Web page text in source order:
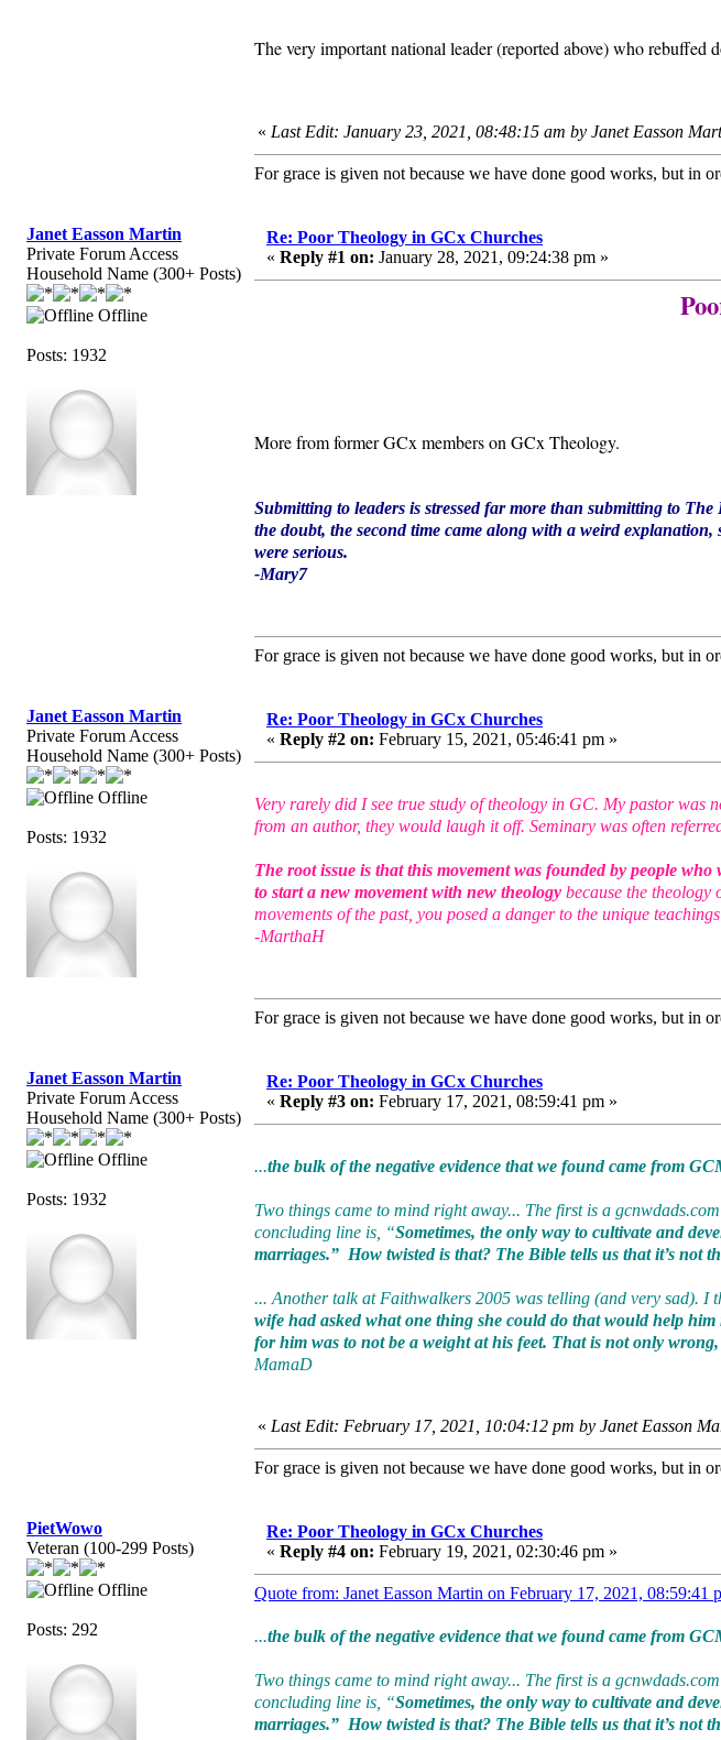
The very important national leader (reported above) who
« Last Edit: January 23, 2021, 08:48:15 am by Janet Easson
For grace is given not because we have done good works, but
Janet Easson Martin
Private Forum Access
Household Name (300+ Posts)
Offline
Posts: 1932
Re: Poor Theology in GCx Churches
« Reply #1 on: January 28, 2021, 09:24:38 pm »
More from former GCx members on GCx Theology.
Submitting to leaders is stressed far more than submitting to
the doubt, the second time came along with a weird
were serious.
-Mary7
For grace is given not because we have done good works, but
Janet Easson Martin
Private Forum Access
Household Name (300+ Posts)
Offline
Posts: 1932
Re: Poor Theology in GCx Churches
« Reply #2 on: February 15, 2021, 05:46:41 pm »
Very rarely did I see true study of theology in GC. My pastor was
from an author, they would laugh it off. Seminary was often
The root issue is that this movement was founded by people
to start a new movement with new theology because the theology
movements of the past, you posed a danger to the unique
-MarthaH
For grace is given not because we have done good works, but
Janet Easson Martin
Private Forum Access
Household Name (300+ Posts)
Offline
Posts: 1932
Re: Poor Theology in GCx Churches
« Reply #3 on: February 17, 2021, 08:59:41 pm »
...the bulk of the negative evidence that we found came from
Two things came to mind right away... The first is a
concluding line is, “Sometimes, the only way to cultivate and
marriages.” How twisted is that? The Bible tells us that it’s not
... Another talk at Faithwalkers 2005 was telling (and very sad). I
wife had asked what one thing she could do that would help
for him was to not be a weight at his feet. That is not only
MamaD
« Last Edit: February 17, 2021, 10:04:12 pm by Janet Easson
For grace is given not because we have done good works, but
PietWowo
Veteran (100-299 Posts)
Offline
Posts: 292
Re: Poor Theology in GCx Churches
« Reply #4 on: February 19, 2021, 02:30:46 pm »
Quote from: Janet Easson Martin on February 17, 2021, 08:59:41
...the bulk of the negative evidence that we found came from
Two things came to mind right away... The first is a
concluding line is, “Sometimes, the only way to cultivate and
marriages.” How twisted is that? The Bible tells us that it’s not